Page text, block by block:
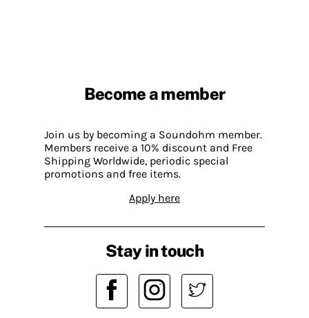
Become a member
Join us by becoming a Soundohm member.
Members receive a 10% discount and Free
Shipping Worldwide, periodic special
promotions and free items.
Apply here
Stay in touch